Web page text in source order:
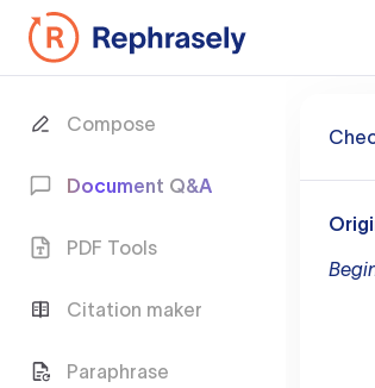
Compose
Document Q&A
PDF Tools
Citation maker
Paraphrase